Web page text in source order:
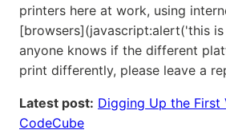
printers here at work, using
[browsers](javascript:alert('this
anyone knows if the different
print differently, please leave a
Latest post: Digging Up the First
CodeCube